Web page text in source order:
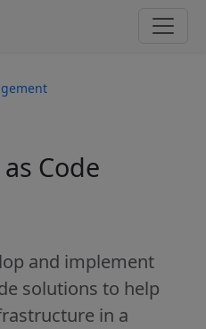
Code
and implement
solutions to help
in a